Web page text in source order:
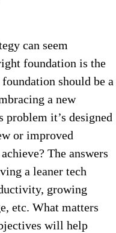
can seem
foundation is the
should be a
a new
problem it’s designed
or improved
The answers
a leaner tech
growing
etc. What matters
will help